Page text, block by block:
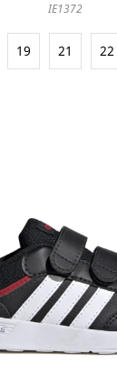
IE1372
19 21 22